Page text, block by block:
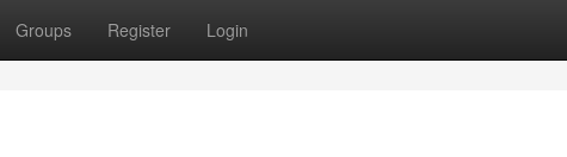
Groups Register Login